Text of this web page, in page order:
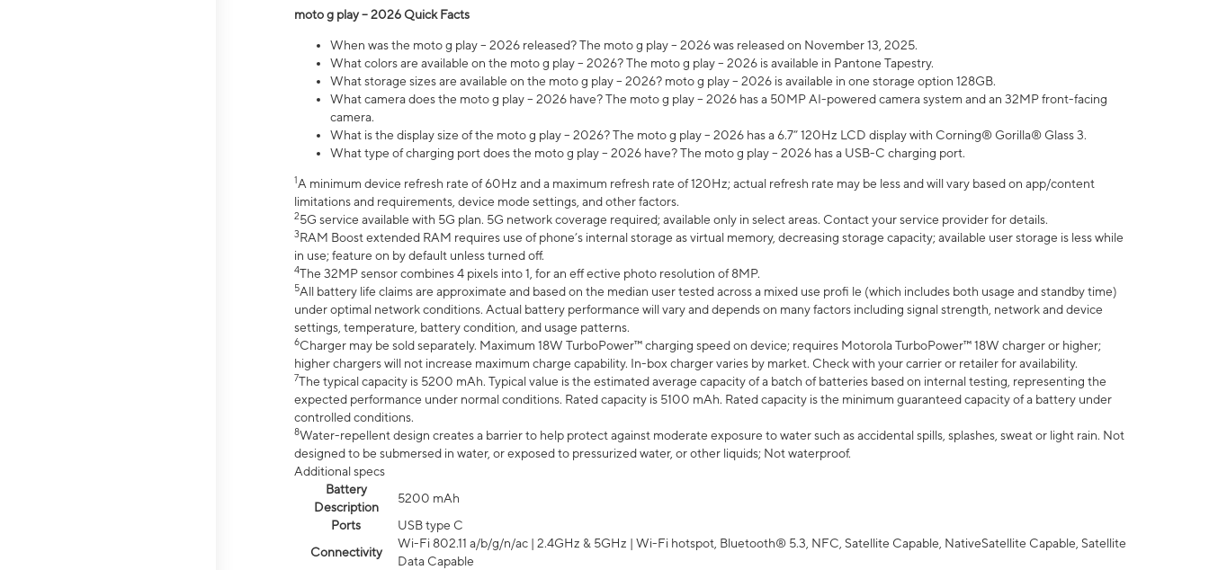
moto g play – 2026 Quick Facts
When was the moto g play – 2026 released? The moto g play – 2026 was released on November 13, 2025.
What colors are available on the moto g play – 2026? The moto g play – 2026 is available in Pantone Tapestry.
What storage sizes are available on the moto g play – 2026? moto g play – 2026 is available in one storage option 128GB.
What camera does the moto g play – 2026 have? The moto g play – 2026 has a 50MP AI-powered camera system and an 32MP front-facing
camera.
What is the display size of the moto g play – 2026? The moto g play – 2026 has a 6.7” 120Hz LCD display with Corning® Gorilla® Glass 3.
What type of charging port does the moto g play – 2026 have? The moto g play – 2026 has a USB-C charging port.
1A minimum device refresh rate of 60Hz and a maximum refresh rate of 120Hz; actual refresh rate may be less and will vary based on app/content
limitations and requirements, device mode settings, and other factors.
25G service available with 5G plan. 5G network coverage required; available only in select areas. Contact your service provider for details.
3RAM Boost extended RAM requires use of phone’s internal storage as virtual memory, decreasing storage capacity; available user storage is less while
in use; feature on by default unless turned off.
4The 32MP sensor combines 4 pixels into 1, for an eff ective photo resolution of 8MP.
5All battery life claims are approximate and based on the median user tested across a mixed use profi le (which includes both usage and standby time)
under optimal network conditions. Actual battery performance will vary and depends on many factors including signal strength, network and device
settings, temperature, battery condition, and usage patterns.
6Charger may be sold separately. Maximum 18W TurboPower™ charging speed on device; requires Motorola TurboPower™ 18W charger or higher;
higher chargers will not increase maximum charge capability. In-box charger varies by market. Check with your carrier or retailer for availability.
7The typical capacity is 5200 mAh. Typical value is the estimated average capacity of a batch of batteries based on internal testing, representing the
expected performance under normal conditions. Rated capacity is 5100 mAh. Rated capacity is the minimum guaranteed capacity of a battery under
controlled conditions.
8Water-repellent design creates a barrier to help protect against moderate exposure to water such as accidental spills, splashes, sweat or light rain. Not
designed to be submersed in water, or exposed to pressurized water, or other liquids; Not waterproof.
Additional specs
Battery
Description
5200 mAh
Ports
USB type C
Connectivity
Wi-Fi 802.11 a/b/g/n/ac | 2.4GHz & 5GHz | Wi-Fi hotspot, Bluetooth® 5.3, NFC, Satellite Capable, NativeSatellite Capable, Satellite
Data Capable